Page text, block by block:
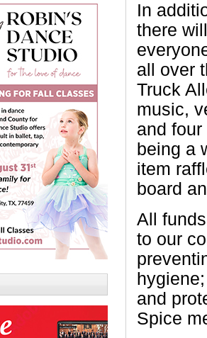
In
there
all over
Truck
music,
and
being a
item
board
All
to our
and
Spice